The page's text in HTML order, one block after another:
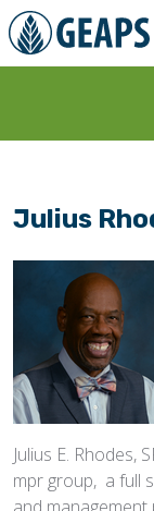
Julius
Julius E. Rhodes,
mpr group, a full